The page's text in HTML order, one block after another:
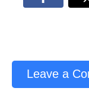
Leave a